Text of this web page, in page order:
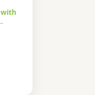
with